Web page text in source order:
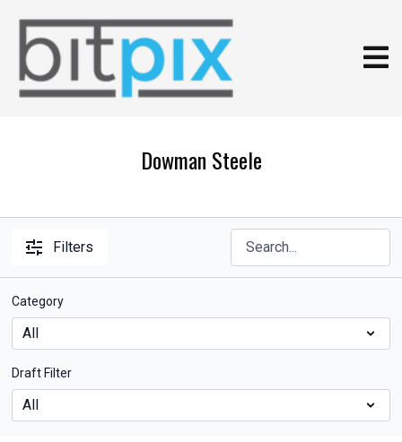
Dowman Steele
Filters
Category
Draft Filter